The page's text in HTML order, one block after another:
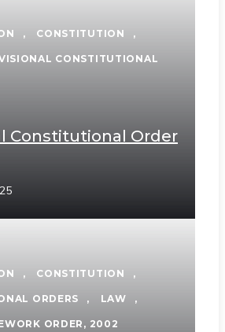
, CONSTITUTION ,
CONSTITUTIONAL
Constitutional Order
, CONSTITUTION ,
ORDERS , LAW ,
ORDER, 2002